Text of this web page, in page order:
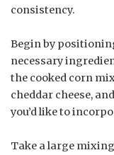
consistency.
Begin by
necessary
the cooked corn
cheddar cheese,
you’d like to
Take a large